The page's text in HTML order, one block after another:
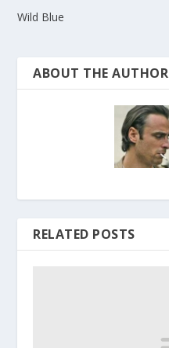
Wild Blue
ABOUT THE AUTHOR
RELATED POSTS